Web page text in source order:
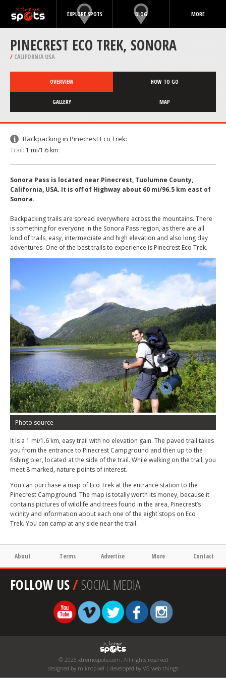
EXPLORE SPOTS BLOG MORE
PINECREST ECO TREK, SONORA
/ CALIFORNIA USA
OVERVIEW HOW TO GO
GALLERY MAP
Backpacking in Pinecrest Eco Trek:
Trail: 1 mi/1.6 km
Sonora Pass is located near Pinecrest, Tuolumne County,
California, USA. It is off of Highway about 60 mi/96.5 km east of
Sonora.
Backpacking trails are spread everywhere across the mountains. There
is something for everyone in the Sonora Pass region, as there are all
kind of trails, easy, intermediate and high elevation and also long day
adventures. One of the best trails to experience is Pinecrest Eco Trek.
Photo source
It is a 1 mi/1.6 km, easy trail with no elevation gain. The paved trail takes
you from the entrance to Pinecrest Campground and then up to the
fishing pier, located at the side of the trail. While walking on the trail, you
meet 8 marked, nature points of interest.
You can purchase a map of Eco Trek at the entrance station to the
Pinecrest Campground. The map is totally worth its money, because it
contains pictures of wildlife and trees found in the area, Pinecrest’s
vicinity and information about each one of the eight stops on Eco
Trek. You can camp at any side near the trail.
About Terms Advertise More Contact
FOLLOW US/SOCIAL MEDIA
© 2026 xtremespots.com. All rights reserved
designed by mikropixel | developed by VG web things